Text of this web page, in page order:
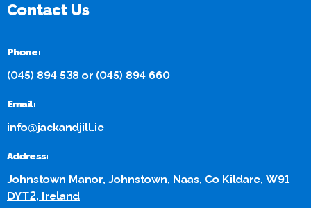
Contact Us
Phone:
(045) 894 538 or (045) 894 660
Email:
info@jackandjill.ie
Address:
Johnstown Manor, Johnstown, Naas, Co Kildare, W91
DYT2, Ireland